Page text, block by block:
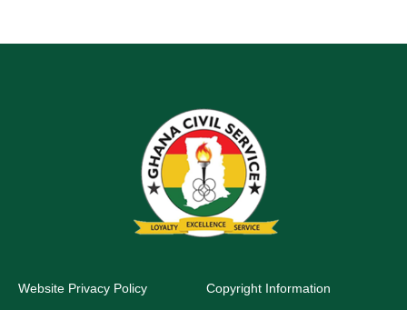
Website Privacy Policy Copyright Information